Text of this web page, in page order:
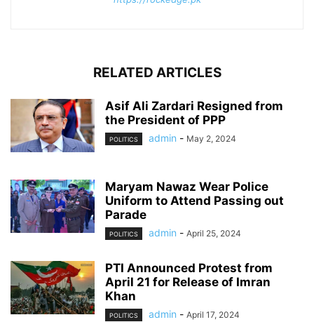
RELATED ARTICLES
Asif Ali Zardari Resigned from
the President of PPP
POLITICS admin - May 2, 2024
Maryam Nawaz Wear Police
Uniform to Attend Passing out
Parade
POLITICS admin - April 25, 2024
PTI Announced Protest from
April 21 for Release of Imran
Khan
POLITICS admin - April 17, 2024